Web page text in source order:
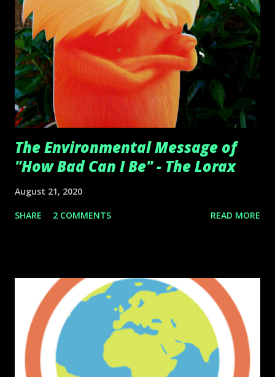
The Environmental Message of
"How Bad Can I Be" - The Lorax
August 21, 2020
SHARE 2 COMMENTS READ MORE